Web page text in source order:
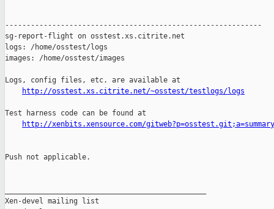
------------------------------------------------------------
sg-report-flight on osstest.xs.citrite.net
logs: /home/osstest/logs
images: /home/osstest/images
Logs, config files, etc. are available at
http://osstest.xs.citrite.net/~osstest/testlogs/logs
Test harness code can be found at
http://xenbits.xensource.com/gitweb?p=osstest.git;a=summary
Push not applicable.
Xen-devel mailing list